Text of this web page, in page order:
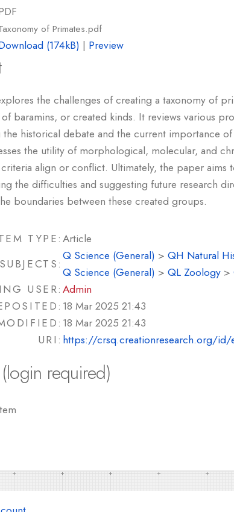
of Primates.pdf
(174kB) | Preview
the challenges of creating a taxonomy of
baramins, or created kinds. It reviews various
the historical debate and the current importance
the utility of morphological, molecular, and
align or conflict. Ultimately, the paper
the difficulties and suggesting future research
boundaries between these created groups.
TYPE: Article
SUBJECTS:
Q Science (General) > QH Natural
Q Science (General) > QL Zoology >
USER: Admin
18 Mar 2025 21:43
18 Mar 2025 21:43
URI: https://crsq.creationresearch.org/
required)